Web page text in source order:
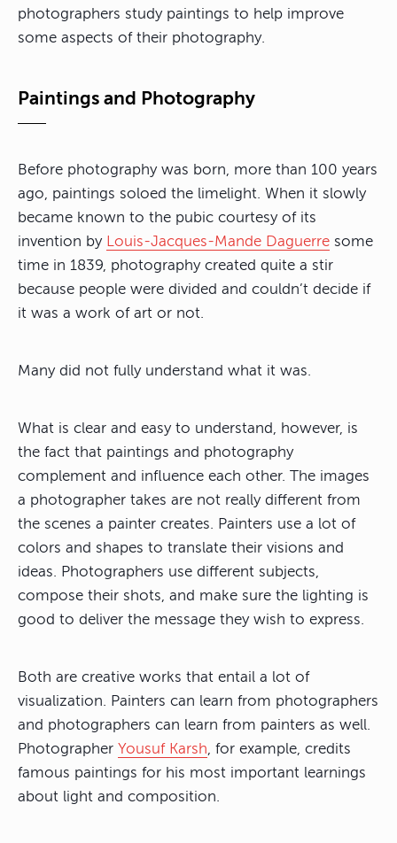
photographers study paintings to help improve
some aspects of their photography.
Paintings and Photography
Before photography was born, more than 100 years
ago, paintings soloed the limelight. When it slowly
became known to the pubic courtesy of its
invention by Louis-Jacques-Mande Daguerre some
time in 1839, photography created quite a stir
because people were divided and couldn’t decide if
it was a work of art or not.
Many did not fully understand what it was.
What is clear and easy to understand, however, is
the fact that paintings and photography
complement and influence each other. The images
a photographer takes are not really different from
the scenes a painter creates. Painters use a lot of
colors and shapes to translate their visions and
ideas. Photographers use different subjects,
compose their shots, and make sure the lighting is
good to deliver the message they wish to express.
Both are creative works that entail a lot of
visualization. Painters can learn from photographers
and photographers can learn from painters as well.
Photographer Yousuf Karsh, for example, credits
famous paintings for his most important learnings
about light and composition.